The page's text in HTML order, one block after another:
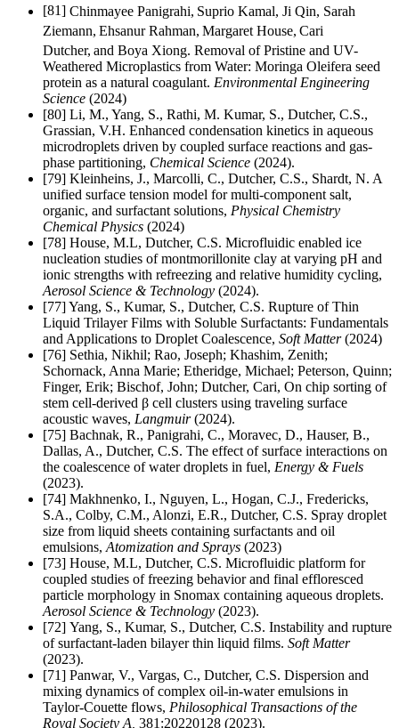
[81] Chinmayee Panigrahi, Suprio Kamal, Ji Qin, Sarah
Ziemann, Ehsanur Rahman, Margaret House, Cari
Dutcher, and Boya Xiong. Removal of Pristine and UV-
Weathered Microplastics from Water: Moringa Oleifera seed
protein as a natural coagulant. Environmental Engineering
Science (2024)
[80] Li, M., Yang, S., Rathi, M. Kumar, S., Dutcher, C.S.,
Grassian, V.H. Enhanced condensation kinetics in aqueous
microdroplets driven by coupled surface reactions and gas-
phase partitioning, Chemical Science (2024).
[79] Kleinheins, J., Marcolli, C., Dutcher, C.S., Shardt, N. A
unified surface tension model for multi-component salt,
organic, and surfactant solutions, Physical Chemistry
Chemical Physics (2024)
[78] House, M.L, Dutcher, C.S. Microfluidic enabled ice
nucleation studies of montmorillonite clay at varying pH and
ionic strengths with refreezing and relative humidity cycling,
Aerosol Science & Technology (2024).
[77] Yang, S., Kumar, S., Dutcher, C.S. Rupture of Thin
Liquid Trilayer Films with Soluble Surfactants: Fundamentals
and Applications to Droplet Coalescence, Soft Matter(2024)
[76] Sethia, Nikhil; Rao, Joseph; Khashim, Zenith;
Schornack, Anna Marie; Etheridge, Michael; Peterson, Quinn;
Finger, Erik; Bischof, John; Dutcher, Cari, On chip sorting of
stem cell-derived β cell clusters using traveling surface
acoustic waves, Langmuir(2024).
[75] Bachnak, R., Panigrahi, C., Moravec, D., Hauser, B.,
Dallas, A., Dutcher, C.S. The effect of surface interactions on
the coalescence of water droplets in fuel, Energy & Fuels
(2023).
[74] Makhnenko, I., Nguyen, L., Hogan, C.J., Fredericks,
S.A., Colby, C.M., Alonzi, E.R., Dutcher, C.S. Spray droplet
size from liquid sheets containing surfactants and oil
emulsions, Atomization and Sprays (2023)
[73] House, M.L, Dutcher, C.S. Microfluidic platform for
coupled studies of freezing behavior and final effloresced
particle morphology in Snomax containing aqueous droplets.
Aerosol Science & Technology (2023).
[72] Yang, S., Kumar, S., Dutcher, C.S. Instability and rupture
of surfactant-laden bilayer thin liquid films. Soft Matter
(2023).
[71] Panwar, V., Vargas, C., Dutcher, C.S. Dispersion and
mixing dynamics of complex oil-in-water emulsions in
Taylor-Couette flows, Philosophical Transactions of the
Royal Society A, 381:20220128 (2023).